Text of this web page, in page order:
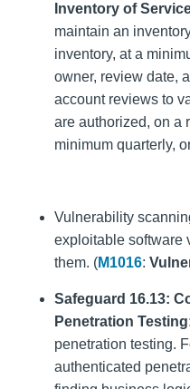
Inventory of
maintain an
inventory, at a
owner, review date,
account reviews to
are authorized, on a
minimum quarterly,
Vulnerability
exploitable software
them. (M1016:
Safeguard 16.13:
Penetration
penetration testing.
authenticated